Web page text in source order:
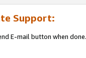
Support:
E-mail button when done.